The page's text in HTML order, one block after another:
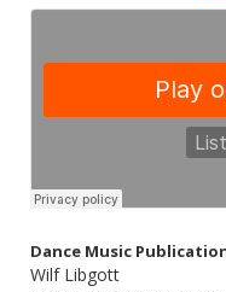
Dance Music
Wilf Libgott